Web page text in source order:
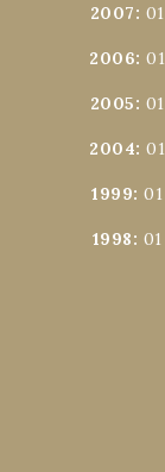
2007: 01
2006:01
2005: 01
2004:01
1999:01
1998: 01